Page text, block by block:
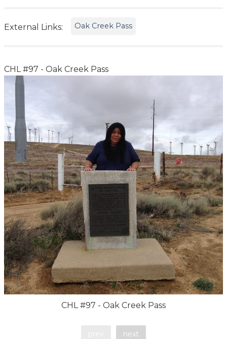
External Links: Oak Creek Pass
CHL #97 - Oak Creek Pass
CHL #97 - Oak Creek Pass
next